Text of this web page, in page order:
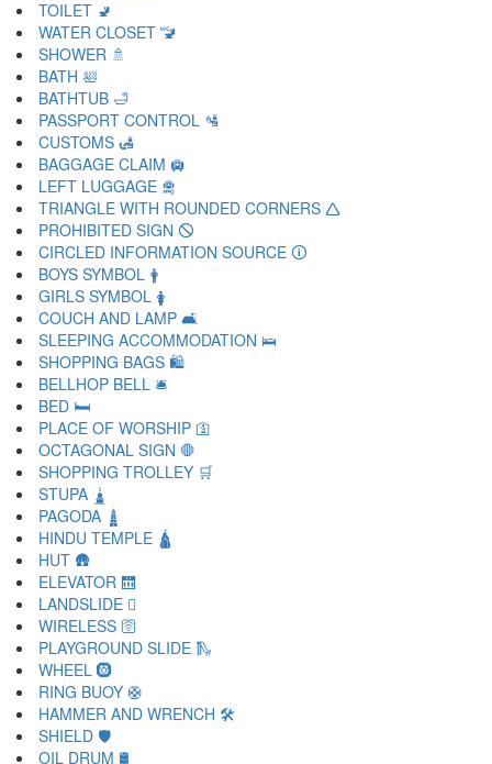
TOILET 🚽
WATER CLOSET 🚾
SHOWER 🚿
BATH 🛀
BATHTUB 🛁
PASSPORT CONTROL 🛂
CUSTOMS 🛃
BAGGAGE CLAIM 🛄
LEFT LUGGAGE 🛅
TRIANGLE WITH ROUNDED CORNERS 🛆
PROHIBITED SIGN 🛇
CIRCLED INFORMATION SOURCE 🛈
BOYS SYMBOL 🛉
GIRLS SYMBOL 🛊
COUCH AND LAMP 🛋
SLEEPING ACCOMMODATION 🛌
SHOPPING BAGS 🛍
BELLHOP BELL 🛎
BED 🛏
PLACE OF WORSHIP 🛐
OCTAGONAL SIGN 🛑
SHOPPING TROLLEY 🛒
STUPA 🛓
PAGODA 🛔
HINDU TEMPLE 🛕
HUT 🛖
ELEVATOR 🛗
LANDSLIDE 🛘
WIRELESS 🛜
PLAYGROUND SLIDE 🛝
WHEEL 🛞
RING BUOY 🛟
HAMMER AND WRENCH 🛠
SHIELD 🛡
OIL DRUM 🛢